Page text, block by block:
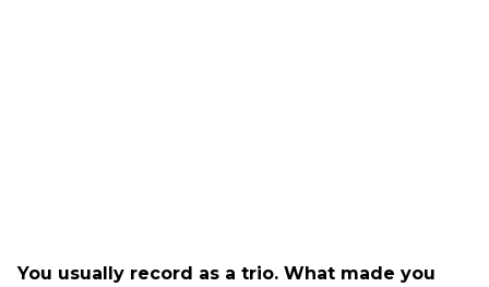
You usually record as a trio. What made you